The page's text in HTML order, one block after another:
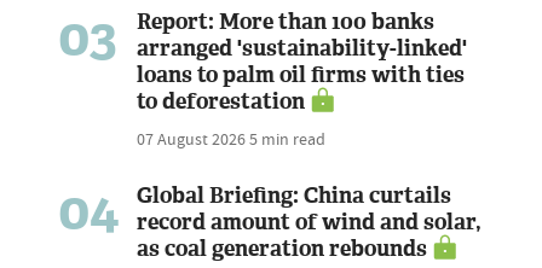
03
Report: More than 100 banks
arranged 'sustainability-linked'
loans to palm oil firms with ties
to deforestation
07 August 20265 min read
04
Global Briefing: China curtails
record amount of wind and solar,
as coal generation rebounds